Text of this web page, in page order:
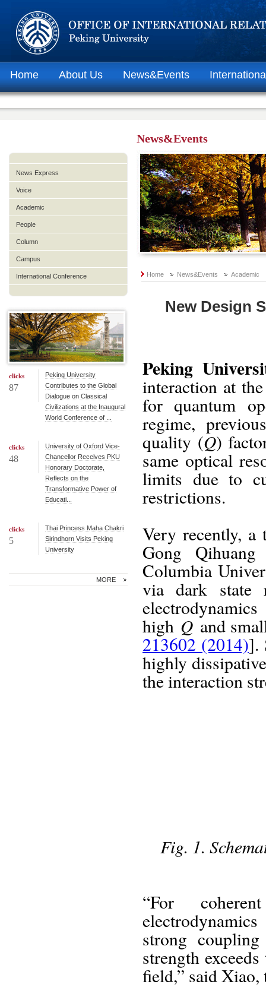
Home About Us News&Events
News Express
Voice
Academic
People
Column
Campus
International Conference
clicks
87
Peking University
Contributes to the Global
Dialogue on Classical
Civilizations at the Inaugural
World Conference of ...
clicks
48
University of Oxford Vice-
Chancellor Receives PKU
Honorary Doctorate,
Reflects on the
Transformative Power of
Educati...
clicks
5
Thai Princess Maha Chakri
Sirindhorn Visits Peking
University
MORE
News&Events
Home News&Events Academic
New Design
Peking
interaction at
for quantum
regime,
quality (Q)
same optical
limits due to
restrictions.
Very recently, a
Gong
Columbia
via dark state
high Q and
213602 (2014)].
highly
the interaction
Fig. 1.
“For
strong
strength
field,” said Xiao,